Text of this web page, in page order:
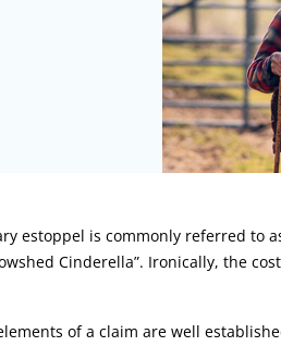
estoppel is commonly referred to
Cinderella”. Ironically, the
of a claim are well